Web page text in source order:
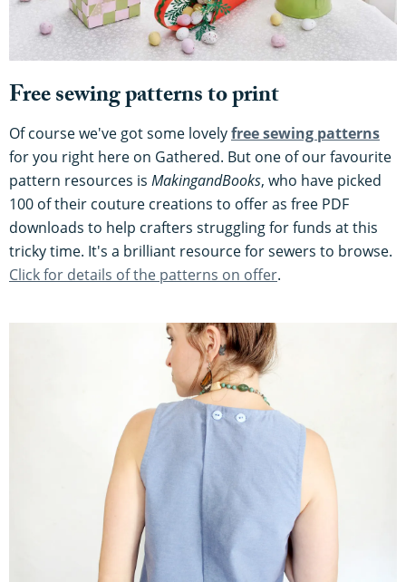
Free sewing patterns to print
Of course we've got some lovelyfree sewing patterns
for you right here on Gathered. But one of our favourite
pattern resources is MakingandBooks, who have picked
100 of their couture creations to offer as free PDF
downloads to help crafters struggling for funds at this
tricky time. It's a brilliant resource for sewers to browse.
Click for details of the patterns on offer.